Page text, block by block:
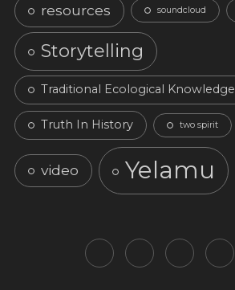
resources soundcloud
Storytelling
Traditional Ecological Knowledge
Truth In History two spirit
video Yelamu